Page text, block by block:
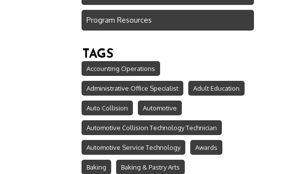
Program Resources
TAGS
Accounting Operations
Administrative Office Specialist Adult Education
Auto Collision Automotive
Automotive Collision Technology Technician
Automotive Service Technology Awards
Baking Baking & Pastry Arts